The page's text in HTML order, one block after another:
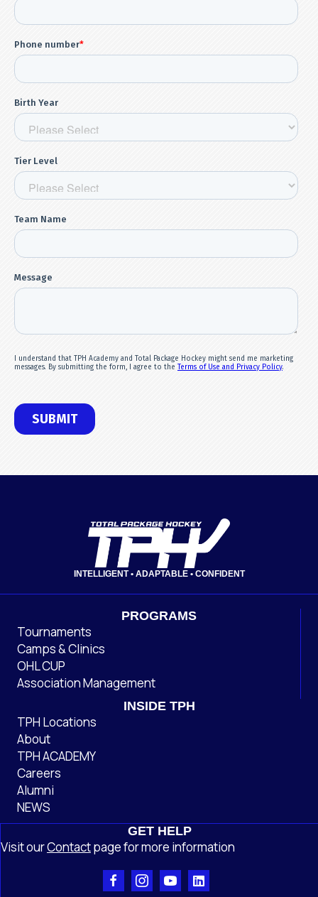
INTELLIGENT • ADAPTABLE • CONFIDENT
PROGRAMS
Tournaments
Camps & Clinics
OHL CUP
Association Management
INSIDE TPH
TPH Locations
About
TPH ACADEMY
Careers
Alumni
NEWS
GET HELP
Visit ourContactpagefor more information